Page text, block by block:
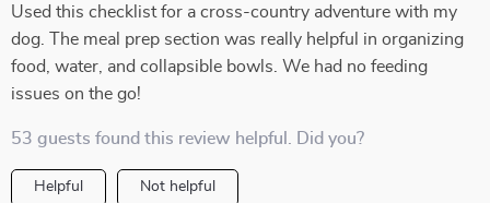
Used this checklist for a cross-country adventure with my
dog. The meal prep section was really helpful in organizing
food, water, and collapsible bowls. We had no feeding
issues on the go!
53 guests found this review helpful. Did you?
Helpful Not helpful